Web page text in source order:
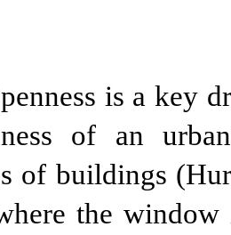
is a key
of an
of buildings
the